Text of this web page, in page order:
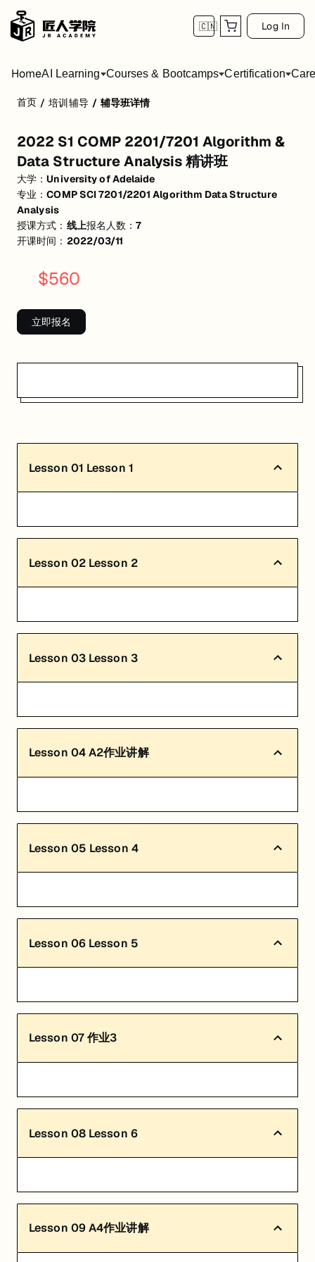
🇨🇳 Log In
HomeAI Learning Courses & Bootcamps Certification
活动形式: 线上
开始日期: 2022/3/11
已有 7 名同学报名参加
关联大学:University of Adelaide
关联课程:COMP SCI 7201/2201 Algorithm Data Structure Analysis
匠人学院提供高质量的IT培训课程和Workshop，帮助学员掌握实用技能
首页 / 培训辅导 / 辅导班详情
2022 S1 COMP 2201/7201 Algorithm &
Data Structure Analysis 精讲班
大学：University of Adelaide
专业：COMP SCI 7201/2201 Algorithm Data Structure
Analysis
授课方式： 线上报名人数：7
开课时间： 2022/03/11
$560
立即报名
Lesson 01 Lesson 1
Lesson 02 Lesson 2
Lesson 03 Lesson 3
Lesson 04A2作业讲解
Lesson 05 Lesson 4
Lesson 06 Lesson 5
Lesson 07作业3
Lesson 08 Lesson 6
Lesson 09A4作业讲解